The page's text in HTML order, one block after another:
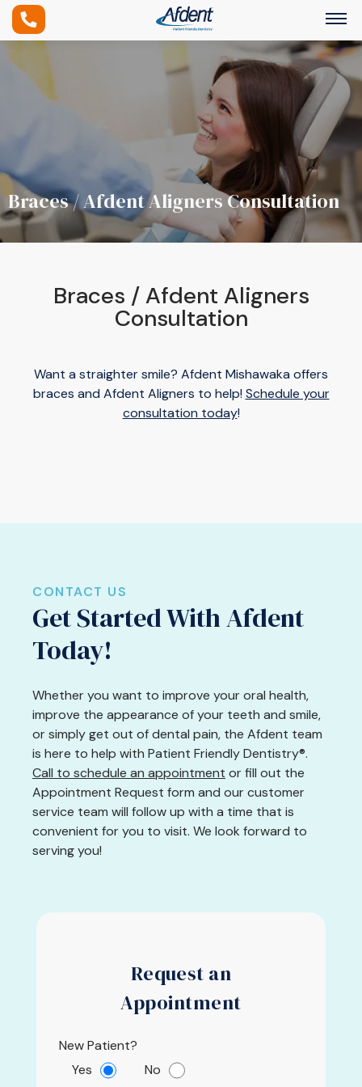
Braces / Afdent Aligners Consultation
Braces / Afdent Aligners
Consultation
Want a straighter smile? Afdent Mishawaka offers
braces and Afdent Aligners to help!Schedule your
consultation today!
CONTACT US
Get Started With Afdent
Today!
Whether you want to improve your oral health,
improve the appearance of your teeth and smile,
or simply get out of dental pain, the Afdent team
is here to help with Patient Friendly Dentistry®.
Call to schedule an appointment or fill out the
Appointment Request form and our customer
service team will follow up with a time that is
convenient for you to visit. We look forward to
serving you!
Request an
Appointment
New Patient?
Yes
No